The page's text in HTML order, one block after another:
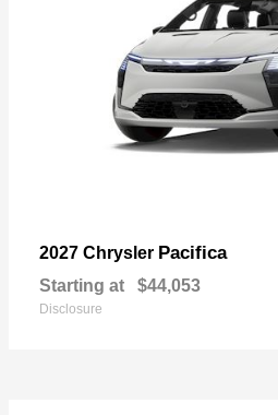
2027 Chrysler Pacifica
Starting at $44,053
Disclosure